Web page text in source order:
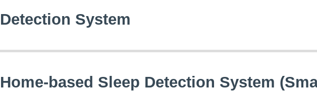
Detection System
Home-based Sleep Detection System